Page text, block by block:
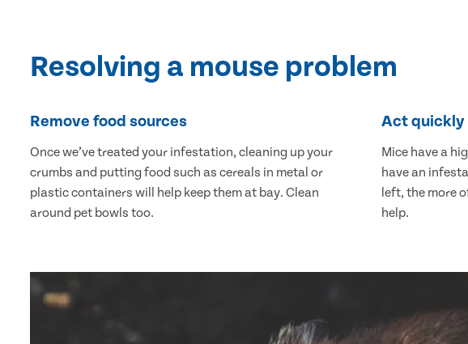
Resolving a mouse problem
Remove food sources
Once we’ve treated your infestation, cleaning up your
crumbs and putting food such as cereals in metal or
plastic containers will help keep them at bay. Clean
around pet bowls too.
Act quickly
Mice have a
have an
left, the more
help.